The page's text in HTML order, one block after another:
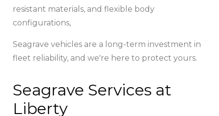
resistant materials, and flexible body
configurations,
Seagrave vehicles are a long-term investment in
fleet reliability, and we're here to protect yours.
Seagrave Services at
Liberty